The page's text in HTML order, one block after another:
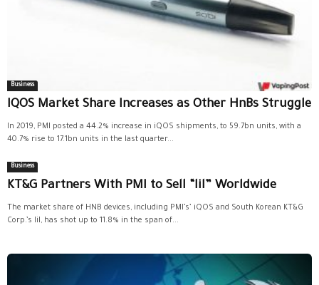
Business
IQOS Market Share Increases as Other HnBs Struggle
In 2019, PMI posted a 44.2% increase in iQOS shipments, to 59.7bn units, with a
40.7% rise to 17.1bn units in the last quarter...
Business
KT&G Partners With PMI to Sell “lil” Worldwide
The market share of HNB devices, including PMI’s’ iQOS and South Korean KT&G
Corp.’s lil, has shot up to 11.8% in the span of...